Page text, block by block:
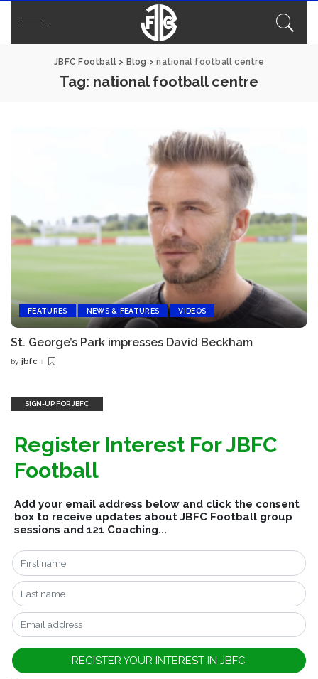
JBFC Football > Blog >national football centre
Tag: national football centre
FEATURES NEWS & FEATURES VIDEOS
St. George’s Park impresses David Beckham
Posted
by jbfc
SIGN-UP FOR JBFC
Register Interest For JBFC
Football
Add your email address below and click the consent
box to receive updates about JBFC Football group
sessions and 121 Coaching...